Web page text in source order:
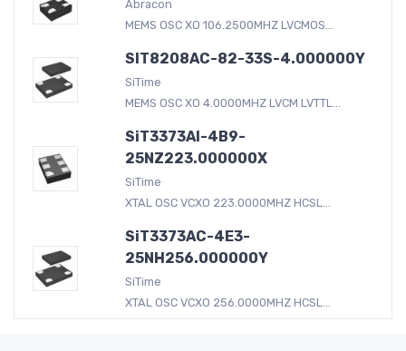
Abracon
MEMS OSC XO 106.2500MHZ LVCMOS...
SIT8208AC-82-33S-4.000000Y
SiTime
MEMS OSC XO 4.0000MHZ LVCM LVTTL...
SiT3373AI-4B9-
25NZ223.000000X
SiTime
XTAL OSC VCXO 223.0000MHZ HCSL...
SiT3373AC-4E3-
25NH256.000000Y
SiTime
XTAL OSC VCXO 256.0000MHZ HCSL...